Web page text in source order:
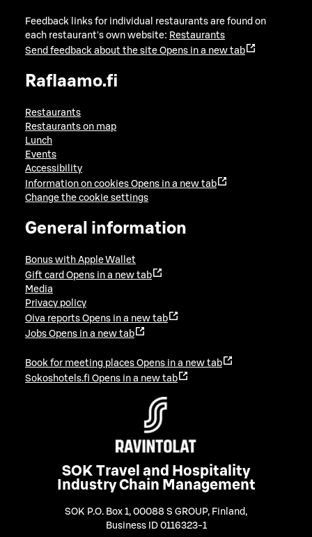
Feedback links for individual restaurants are found on
each restaurant's own website: Restaurants
Send feedback about the site Opens in a new tab
Raflaamo.fi
Restaurants
Restaurants on map
Lunch
Events
Accessibility
Information on cookies Opens in a new tab
Change the cookie settings
General information
Bonus with Apple Wallet
Gift card Opens in a new tab
Media
Privacy policy
Oiva reports Opens in a new tab
Jobs Opens in a new tab
Book for meeting places Opens in a new tab
Sokoshotels.fi Opens in a new tab
SOK Travel and Hospitality
Industry Chain Management
SOK P.O. Box 1, 00088 S GROUP, Finland ,
Business ID 0116323-1